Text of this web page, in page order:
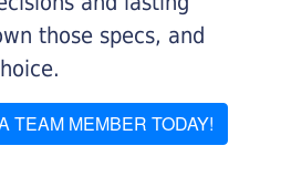
those specs, and
TEAM MEMBER TODAY!